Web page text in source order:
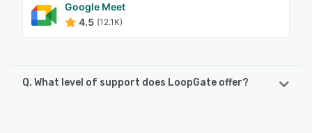
Google Meet
4.5 (12.1K)
Q. What level of support does LoopGate offer?